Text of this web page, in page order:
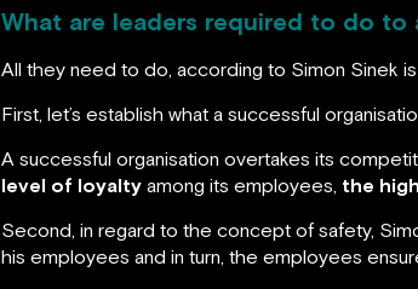
What are leaders required to do to
All they need to do, according to Simon Sinek
First, let’s establish what a successful
A successful organisation overtakes its
level of loyalty among its employees, the
Second, in regard to the concept of safety,
his employees and in turn, the employees